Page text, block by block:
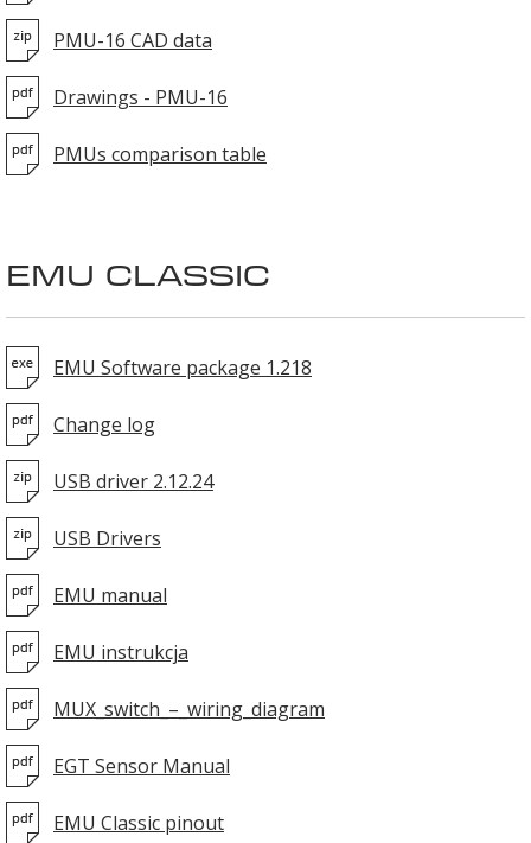
PMU-16 CAD data
Drawings - PMU-16
PMUs comparison table
EMU CLASSIC
EMU Software package 1.218
Change log
USB driver 2.12.24
USB Drivers
EMU manual
EMU instrukcja
MUX_switch_–_wiring_diagram
EGT Sensor Manual
EMU Classic pinout